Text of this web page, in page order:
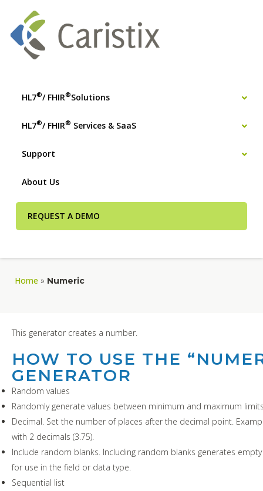
HL7®/ FHIR®Solutions
HL7®/ FHIR® Services & SaaS
Support
About Us
REQUEST A DEMO
Home » Numeric
This generator creates a number.
HOW TO USE THE
GENERATOR
Random values
Randomly generate values between minimum and maximum
Decimal. Set the number of places after the decimal point.
with 2 decimals (3.75).
Include random blanks. Including random blanks generates
for use in the field or data type.
Sequential list